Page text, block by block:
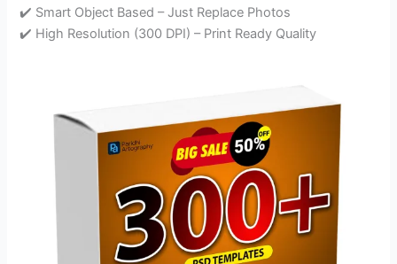
✔️ Smart Object Based – Just Replace Photos
✔️ High Resolution (300 DPI) – Print Ready Quality